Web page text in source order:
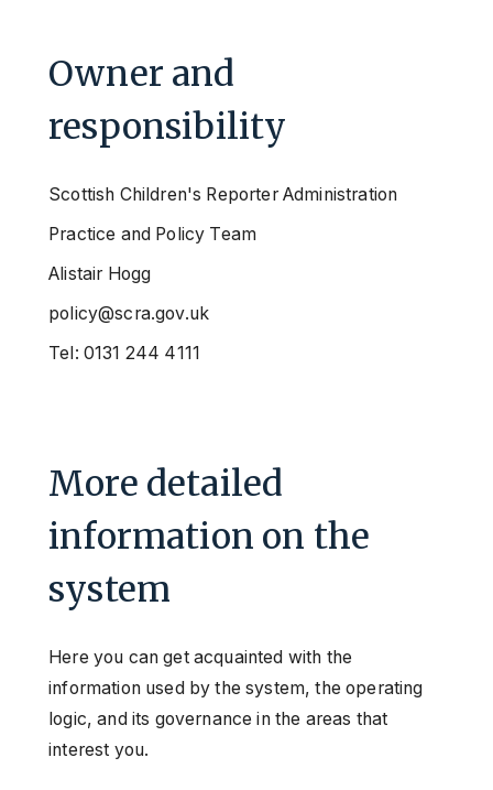
Owner and
responsibility
Scottish Children's Reporter Administration
Practice and Policy Team
Alistair Hogg
policy@scra.gov.uk
Tel: 0131 244 4111
More detailed
information on the
system
Here you can get acquainted with the
information used by the system, the operating
logic, and its governance in the areas that
interest you.